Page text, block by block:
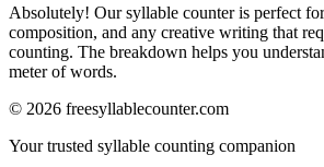
Absolutely! Our syllable counter is perfect
composition, and any creative writing that
counting. The breakdown helps you
meter of words.
© 2026 freesyllablecounter.com
Your trusted syllable counting companion